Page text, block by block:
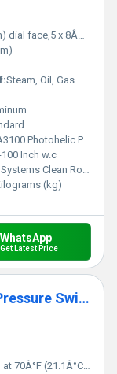
8Â¼"(127 x 209.55 mm) Inch (in)
Steam, Oil, Gas
Pressure Switch Gauge Range 0-100 Inch w.c.
Inch w.c
Rooms Fume Exhaust Systems
(kg)
WhatsApp
Get Latest Price
Dwyer A3000-20CM Photohelic Pressure Switch Gauge
70Â°F (21.1Â°C) %